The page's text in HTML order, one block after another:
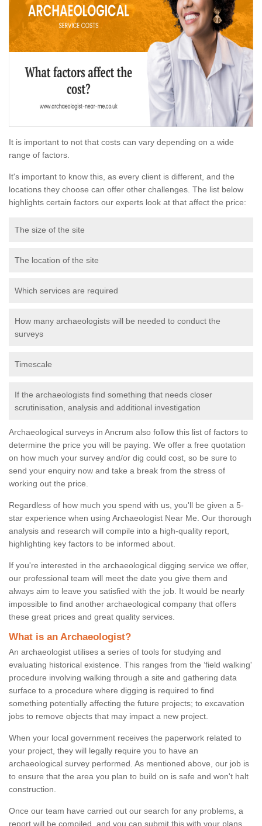
It is important to not that costs can vary depending on a wide
range of factors.
It's important to know this, as every client is different, and the
locations they choose can offer other challenges. The list below
highlights certain factors our experts look at that affect the price:
The size of the site
The location of the site
Which services are required
How many archaeologists will be needed to conduct the
surveys
Timescale
If the archaeologists find something that needs closer
scrutinisation, analysis and additional investigation
Archaeological surveys in Ancrum also follow this list of factors to
determine the price you will be paying. We offer a free quotation
on how much your survey and/or dig could cost, so be sure to
send your enquiry now and take a break from the stress of
working out the price.
Regardless of how much you spend with us, you'll be given a 5-
star experience when using Archaeologist Near Me. Our thorough
analysis and research will compile into a high-quality report,
highlighting key factors to be informed about.
If you're interested in the archaeological digging service we offer,
our professional team will meet the date you give them and
always aim to leave you satisfied with the job. It would be nearly
impossible to find another archaeological company that offers
these great prices and great quality services.
What is an Archaeologist?
An archaeologist utilises a series of tools for studying and
evaluating historical existence. This ranges from the ‘field walking'
procedure involving walking through a site and gathering data
surface to a procedure where digging is required to find
something potentially affecting the future projects; to excavation
jobs to remove objects that may impact a new project.
When your local government receives the paperwork related to
your project, they will legally require you to have an
archaeological survey performed. As mentioned above, our job is
to ensure that the area you plan to build on is safe and won't halt
construction.
Once our team have carried out our search for any problems, a
report will be compiled, and you can submit this with your plans.